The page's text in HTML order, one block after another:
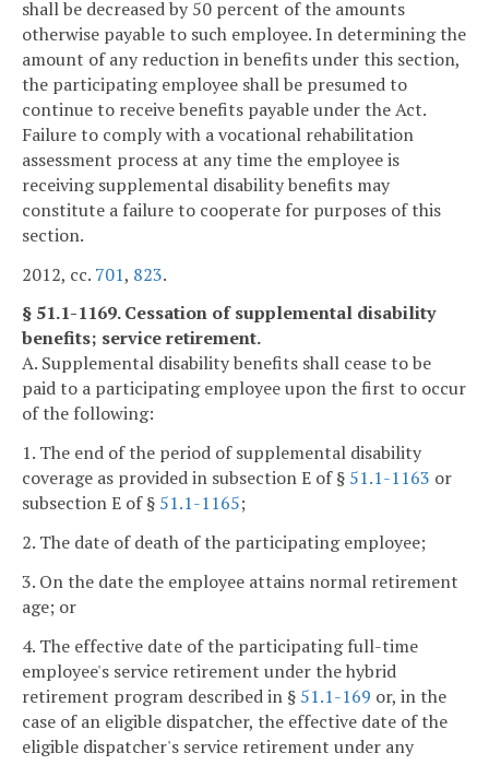
shall be decreased by 50 percent of the amounts
otherwise payable to such employee. In determining the
amount of any reduction in benefits under this section,
the participating employee shall be presumed to
continue to receive benefits payable under the Act.
Failure to comply with a vocational rehabilitation
assessment process at any time the employee is
receiving supplemental disability benefits may
constitute a failure to cooperate for purposes of this
section.
2012, cc. 701, 823.
§ 51.1-1169. Cessation of supplemental disability
benefits; service retirement.
A. Supplemental disability benefits shall cease to be
paid to a participating employee upon the first to occur
of the following:
1. The end of the period of supplemental disability
coverage as provided in subsection E of § 51.1-1163 or
subsection E of § 51.1-1165;
2. The date of death of the participating employee;
3. On the date the employee attains normal retirement
age; or
4. The effective date of the participating full-time
employee's service retirement under the hybrid
retirement program described in § 51.1-169 or, in the
case of an eligible dispatcher, the effective date of the
eligible dispatcher's service retirement under any